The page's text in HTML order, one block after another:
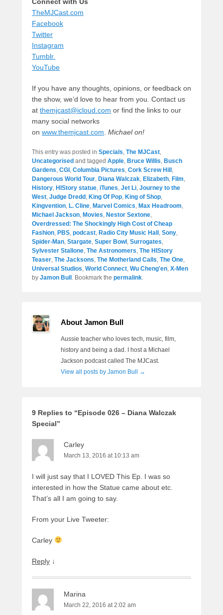
TheMJCast.com
Facebook
Twitter
Instagram
Tumblr.
YouTube
If you have any thoughts, opinions, or feedback on
the show, we’d love to hear from you. Contact us
at themjcast@icloud.com or find the links to our
many social networks
on www.themjcast.com Michael on!
This entry was posted in Specials The MJCast
Uncategorised and tagged Apple Bruce Willis Busch
Gardens CGI Columbia Pictures Cork Screw Hill
Dangerous World Tour Diana Walczak Elizabeth Film
History HIStory statue iTunes Jet Li Journey to the
West Judge Dredd King Of Pop King of Shop
Kingvention L. Cline Marvel Comics Max Headroom
Michael Jackson Movies Nestor Sextone
Overdressed: The Shockingly High Cost of Cheap
Fashion PBS podcast Radio City Music Hall Sony
Spider-Man Stargate Super Bowl Surrogates
Sylvester Stallone The Astronomers The HIStory
Teaser The Jacksons The Motherland Calls The One
Universal Studios World Connect Wu Cheng'en X-Men
by Jamon Bull . Bookmark the permalink
About Jamon Bull
Aussie teacher who loves tech, music, film,
history and being a dad. I host a Michael
Jackson podcast called The MJCast.
View all posts by Jamon Bull →
9 Replies to “Episode 026 – Diana Walczak
Special”
Carley
March 13, 2016 at 10:13 am
I will just say that I LOVED This Ep. I was so
interested in how the Statue came about etc.
That’s all I am going to say.
From your Live Tweeter:
Carley
Reply ↓
Marina
March 22, 2016 at 2:02 am